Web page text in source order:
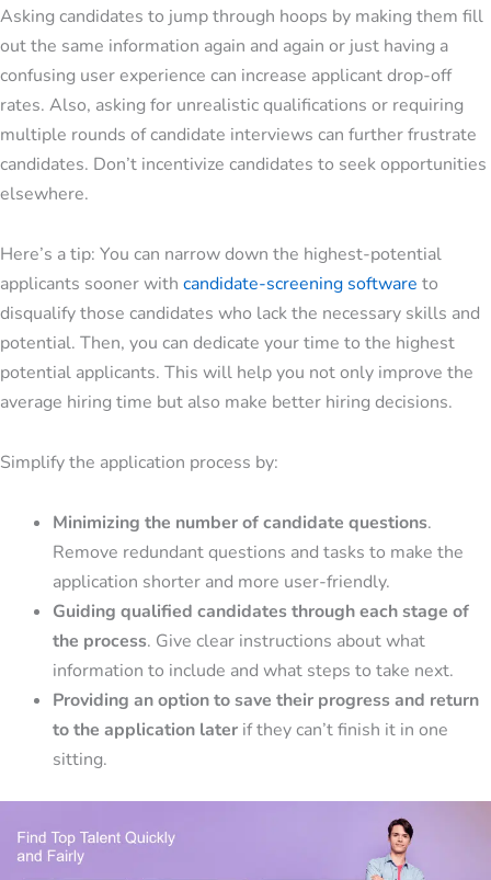
Asking candidates to jump through hoops by making them fill
out the same information again and again or just having a
confusing user experience can increase applicant drop-off
rates. Also, asking for unrealistic qualifications or requiring
multiple rounds of candidate interviews can further frustrate
candidates. Don’t incentivize candidates to seek opportunities
elsewhere.
Here’s a tip: You can narrow down the highest-potential
applicants sooner with candidate-screening software to
disqualify those candidates who lack the necessary skills and
potential. Then, you can dedicate your time to the highest
potential applicants. This will help you not only improve the
average hiring time but also make better hiring decisions.
Simplify the application process by:
Minimizing the number of candidate questions.
Remove redundant questions and tasks to make the
application shorter and more user-friendly.
Guiding qualified candidates through each stage of
the process. Give clear instructions about what
information to include and what steps to take next.
Providing an option to save their progress and return
to the application later if they can’t finish it in one
sitting.